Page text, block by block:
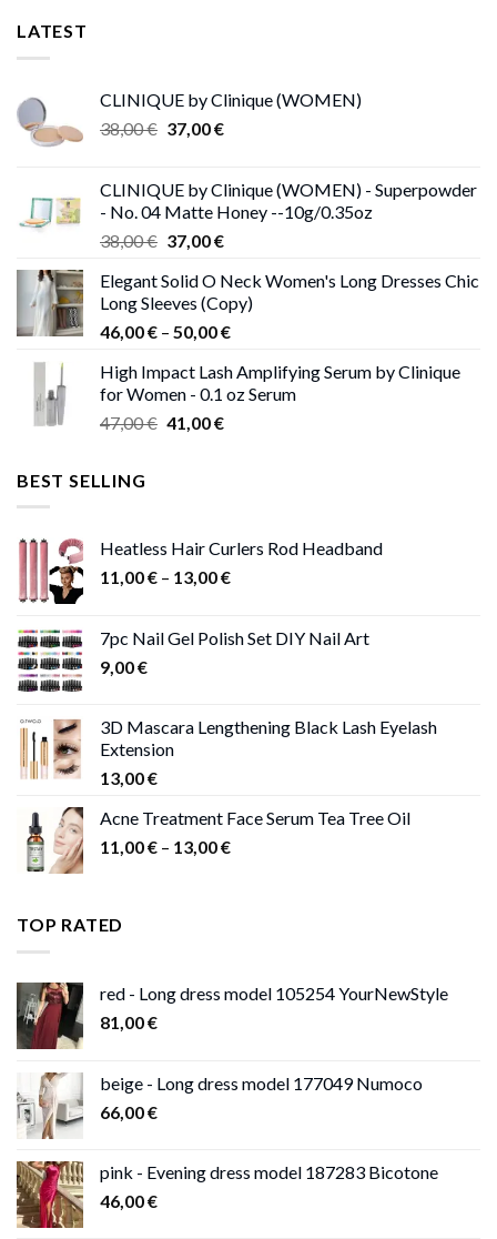
LATEST
CLINIQUE by Clinique (WOMEN)
38,00€ Original
38,00 €.
37,00€Current
37,00 €.
CLINIQUE by Clinique (WOMEN) - Superpowder
- No. 04 Matte Honey --10g/0.35oz
38,00€ Original
was:
38,00 €.
37,00€Current
is:
37,00 €.
Elegant Solid O Neck Women's Long Dresses Chic
Long Sleeves (Copy)
46,00€ – 50,00€Price
46,00 €
through
High Impact Lash Amplifying Serum by Clinique
for Women - 0.1 oz Serum
47,00€ Original
41,00€Current
BEST SELLING
Heatless Hair Curlers Rod Headband
11,00€ – 13,00€Price
through
7pc Nail Gel Polish Set DIY Nail Art
9,00€
3D Mascara Lengthening Black Lash Eyelash
Extension
13,00€
Acne Treatment Face Serum Tea Tree Oil
11,00€ – 13,00€Price
TOP RATED
red - Long dress model 105254 YourNewStyle
81,00€
beige - Long dress model 177049 Numoco
66,00€
pink - Evening dress model 187283 Bicotone
46,00€